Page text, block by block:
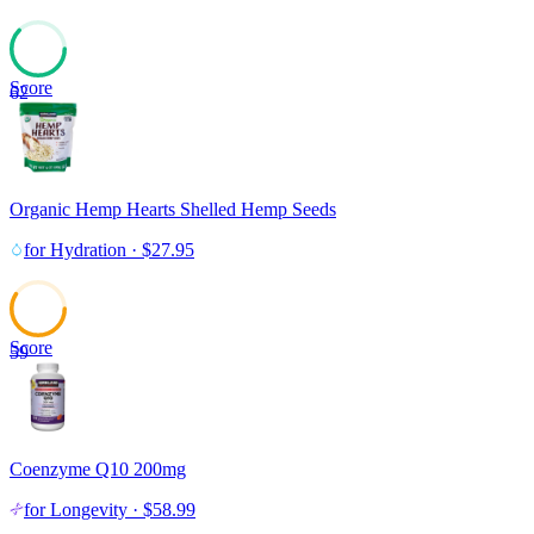
62
Score
Organic Hemp Hearts Shelled Hemp Seeds
forHydration · $27.95
59
Score
Coenzyme Q10 200mg
forLongevity · $58.99